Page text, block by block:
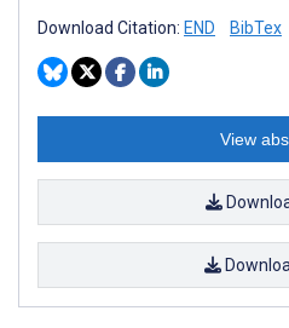
Download Citation: END BibTex
View